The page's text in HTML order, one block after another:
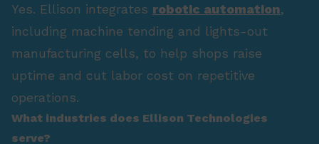
Yes. Ellison integrates robotic automation,
including machine tending and lights-out
manufacturing cells, to help shops raise
uptime and cut labor cost on repetitive
operations.
What industries does Ellison Technologies
serve?